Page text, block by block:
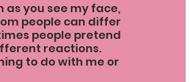
as you see my face,
people can differ
people pretend
reactions.
to do with me or